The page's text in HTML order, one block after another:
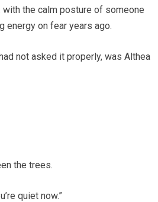
the calm posture of someone
energy on fear years ago.
not asked it properly, was Althea
the trees.
quiet now.”